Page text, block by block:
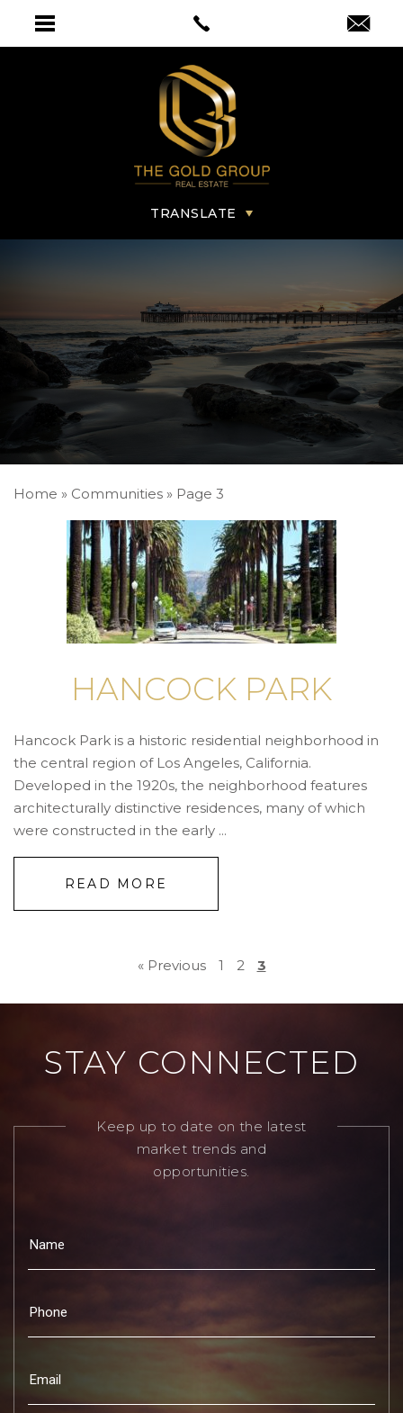
Home » Communities » Page 3
HANCOCK PARK
Hancock Park is a historic residential neighborhood in
the central region of Los Angeles, California.
Developed in the 1920s, the neighborhood features
architecturally distinctive residences, many of which
were constructed in the early ...
READ MORE
« Previous 1 2 3
STAY CONNECTED
Keep up to date on the latest
market trends and
opportunities.